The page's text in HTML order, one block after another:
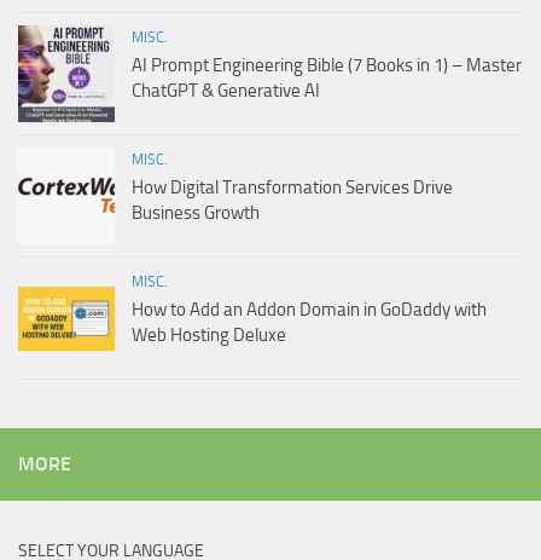
MISC.
AI Prompt Engineering Bible (7 Books in 1) – Master
ChatGPT & Generative AI
MISC.
How Digital Transformation Services Drive
Business Growth
MISC.
How to Add an Addon Domain in GoDaddy with
Web Hosting Deluxe
MORE
SELECT YOUR LANGUAGE